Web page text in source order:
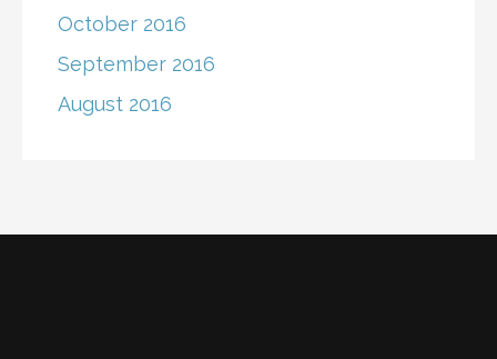
October 2016
September 2016
August 2016